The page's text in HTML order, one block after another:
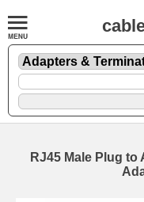
RJ45 Male Plug to